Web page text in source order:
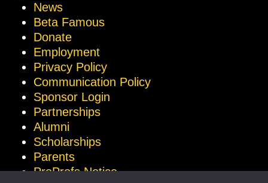
News
Beta Famous
Donate
Employment
Privacy Policy
Communication Policy
Sponsor Login
Partnerships
Alumni
Scholarships
Parents
ProProfs Notice